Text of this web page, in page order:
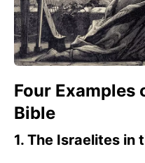
Four Examples
Bible
1. The Israelites in